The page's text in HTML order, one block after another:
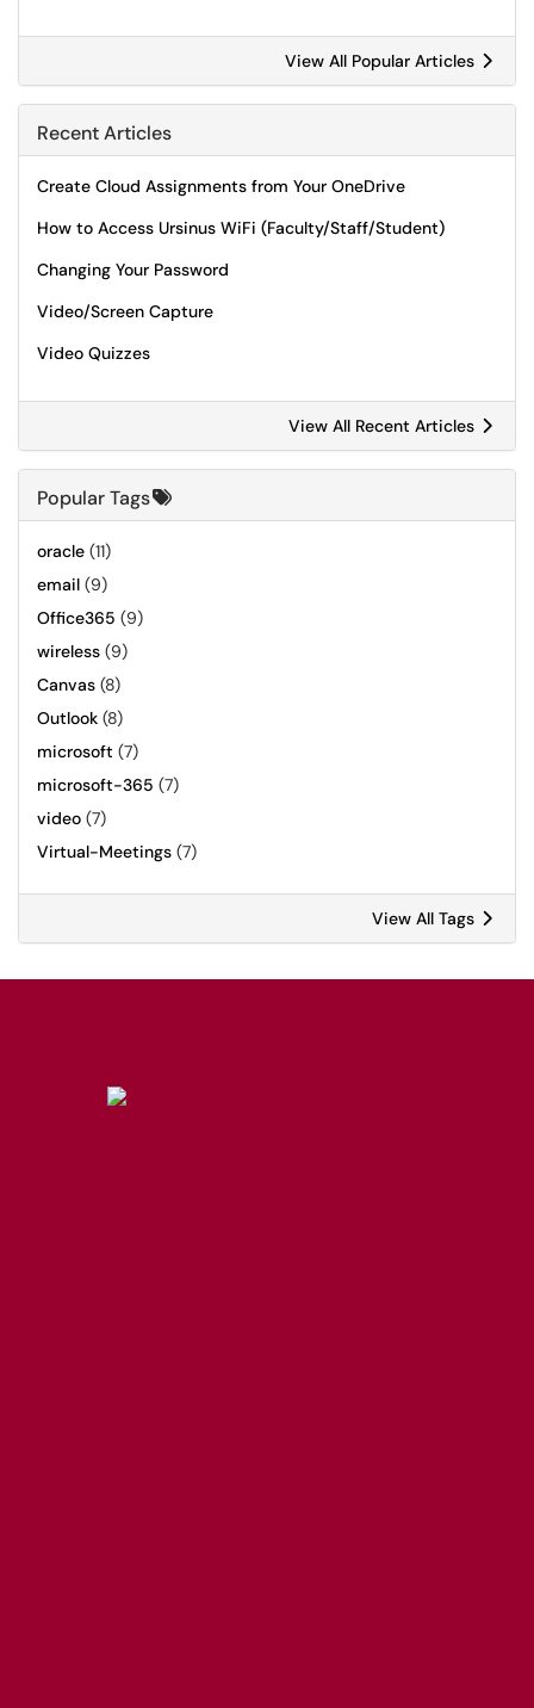
View All Popular Articles
Recent Articles
Create Cloud Assignments from Your OneDrive
How to Access Ursinus WiFi (Faculty/Staff/Student)
Changing Your Password
Video/Screen Capture
Video Quizzes
View All Recent Articles
Popular Tags
oracle (11)
email (9)
Office365 (9)
wireless (9)
Canvas (8)
Outlook (8)
microsoft (7)
microsoft-365 (7)
video (7)
Virtual-Meetings (7)
View All Tags